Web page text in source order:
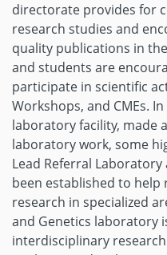
directorate provides for
research studies and
quality publications in
and students are
participate in scientific
Workshops, and CMEs.
laboratory facility, made
laboratory work, some
Lead Referral
been established to
research in specialized
and Genetics laboratory
interdisciplinary